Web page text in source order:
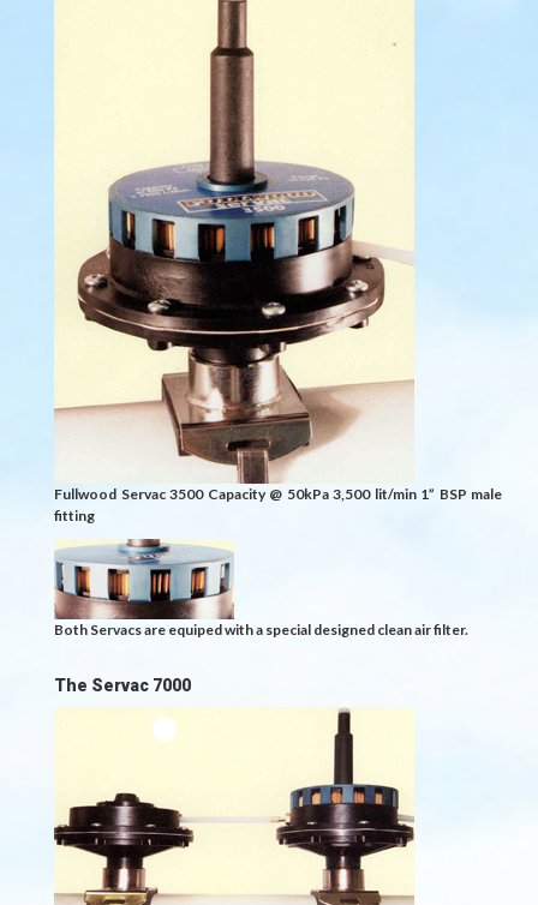
Fullwood Servac 3500 Capacity @ 50kPa 3,500 lit/min 1” BSP male
fitting
Both Servacs are equiped with a special designed clean air filter.
The Servac 7000